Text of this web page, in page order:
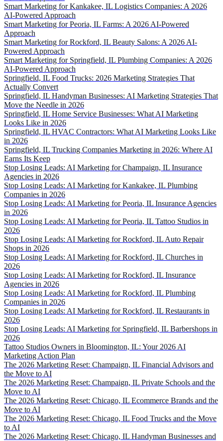
Smart Marketing for Kankakee, IL Logistics Companies: A 2026
AI-Powered Approach
Smart Marketing for Peoria, IL Farms: A 2026 AI-Powered
Approach
Smart Marketing for Rockford, IL Beauty Salons: A 2026 AI-
Powered Approach
Smart Marketing for Springfield, IL Plumbing Companies: A 2026
AI-Powered Approach
Springfield, IL Food Trucks: 2026 Marketing Strategies That
Actually Convert
Springfield, IL Handyman Businesses: AI Marketing Strategies That
Move the Needle in 2026
Springfield, IL Home Service Businesses: What AI Marketing
Looks Like in 2026
Springfield, IL HVAC Contractors: What AI Marketing Looks Like
in 2026
Springfield, IL Trucking Companies Marketing in 2026: Where AI
Earns Its Keep
Stop Losing Leads: AI Marketing for Champaign, IL Insurance
Agencies in 2026
Stop Losing Leads: AI Marketing for Kankakee, IL Plumbing
Companies in 2026
Stop Losing Leads: AI Marketing for Peoria, IL Insurance Agencies
in 2026
Stop Losing Leads: AI Marketing for Peoria, IL Tattoo Studios in
2026
Stop Losing Leads: AI Marketing for Rockford, IL Auto Repair
Shops in 2026
Stop Losing Leads: AI Marketing for Rockford, IL Churches in
2026
Stop Losing Leads: AI Marketing for Rockford, IL Insurance
Agencies in 2026
Stop Losing Leads: AI Marketing for Rockford, IL Plumbing
Companies in 2026
Stop Losing Leads: AI Marketing for Rockford, IL Restaurants in
2026
Stop Losing Leads: AI Marketing for Springfield, IL Barbershops in
2026
Tattoo Studios Owners in Bloomington, IL: Your 2026 AI
Marketing Action Plan
The 2026 Marketing Reset: Champaign, IL Financial Advisors and
the Move to AI
The 2026 Marketing Reset: Champaign, IL Private Schools and the
Move to AI
The 2026 Marketing Reset: Chicago, IL Ecommerce Brands and the
Move to AI
The 2026 Marketing Reset: Chicago, IL Food Trucks and the Move
to AI
The 2026 Marketing Reset: Chicago, IL Handyman Businesses and